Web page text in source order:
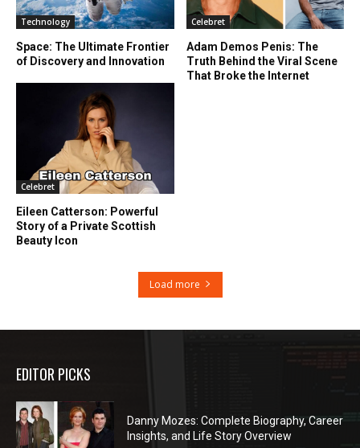
Technology
Space: The Ultimate Frontier
of Discovery and Innovation
Celebret
Adam Demos Penis: The
Truth Behind the Viral Scene
That Broke the Internet
Celebret
Eileen Catterson: Powerful
Story of a Private Scottish
Beauty Icon
Load more
EDITOR PICKS
Danny Mozes: Complete Biography, Career
Insights, and Life Story Overview